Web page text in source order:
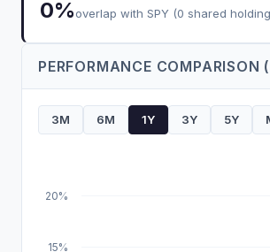
0%overlap with SPY (0 shared
PERFORMANCE COMPARISON
3M 6M 1Y 3Y 5Y
15%
20%